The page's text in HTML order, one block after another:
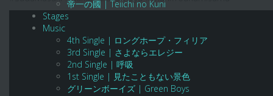
帝一の國 | Teiichi no Kuni
Stages
Music
4th Single | ロングホープ・フィリア
3rd Single | さよならエレジー
2nd Single | 呼吸
1st Single | 見たこともない景色
グリーンボーイズ | Green Boys